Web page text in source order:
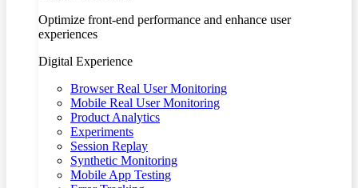
Optimize front-end performance and enhance user
experiences
Digital Experience
Browser Real User Monitoring
Mobile Real User Monitoring
Product Analytics
Experiments
Session Replay
Synthetic Monitoring
Mobile App Testing